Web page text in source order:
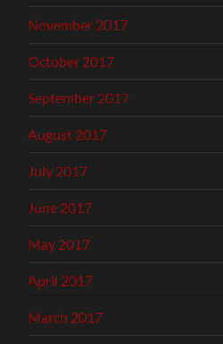
November 2017
October 2017
September 2017
August 2017
July 2017
June 2017
May 2017
April 2017
March 2017